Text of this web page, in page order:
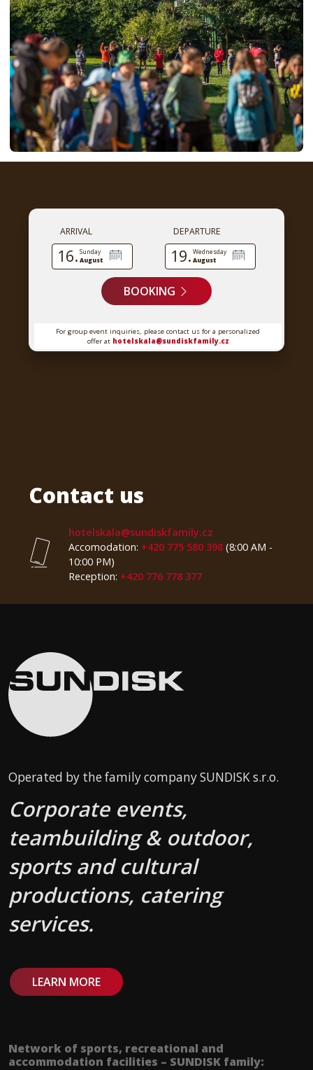
ARRIVAL
16. Sunday
August
DEPARTURE
19. Wednesday
August
BOOKING
For group event inquiries, please contact us for a personalized
offer at hotelskala@sundiskfamily.cz
Contact us
hotelskala@sundiskfamily.cz
Accomodation: +420 775 580 398(8:00 AM -
10:00 PM)
Reception: +420 776 778 377
Operated by the family company SUNDISK s.r.o.
Corporate events,
teambuilding & outdoor,
sports and cultural
productions, catering
services.
LEARN MORE
Network of sports, recreational and
accommodation facilities – SUNDISK family: